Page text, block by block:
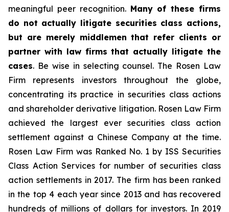
meaningful peer recognition. Many of these firms
do not actually litigate securities class actions,
but are merely middlemen that refer clients or
partner with law firms that actually litigate the
cases. Be wise in selecting counsel. The Rosen Law
Firm represents investors throughout the globe,
concentrating its practice in securities class actions
and shareholder derivative litigation. Rosen Law Firm
achieved the largest ever securities class action
settlement against a Chinese Company at the time.
Rosen Law Firm was Ranked No. 1 by ISS Securities
Class Action Services for number of securities class
action settlements in 2017. The firm has been ranked
in the top 4 each year since 2013 and has recovered
hundreds of millions of dollars for investors. In 2019